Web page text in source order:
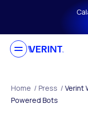
Skip to main
Home / Press / Verint
Powered Bots